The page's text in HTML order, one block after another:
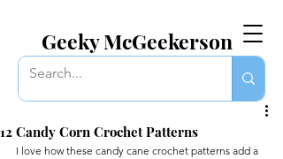
Geeky McGeekerson
12 Candy Corn Crochet Patterns
I love how these candy cane crochet patterns add a